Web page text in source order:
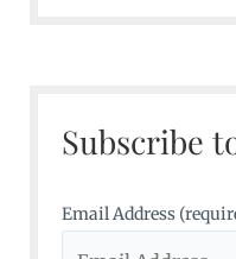
h
o
Subscribe
Email Address